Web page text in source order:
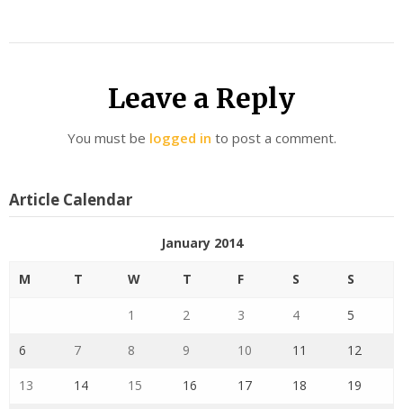
Leave a Reply
You must be logged in to post a comment.
Article Calendar
January 2014
M T W T F S S
1 2 3 4 5
6 7 8 9 10 11 12
13 14 15 16 17 18 19